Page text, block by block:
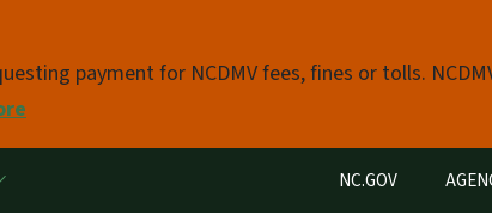
payment for NCDMV fees, fines or tolls.
Utility Menu
NC.GOV